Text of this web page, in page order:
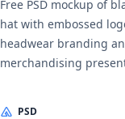
Free PSD mockup of
hat with embossed
headwear branding
merchandising
PSD